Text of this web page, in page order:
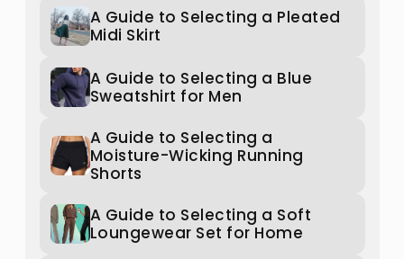
A Guide to Selecting a Pleated
Midi Skirt
A Guide to Selecting a Blue
Sweatshirt for Men
A Guide to Selecting a
Moisture-Wicking Running
Shorts
A Guide to Selecting a Soft
Loungewear Set for Home